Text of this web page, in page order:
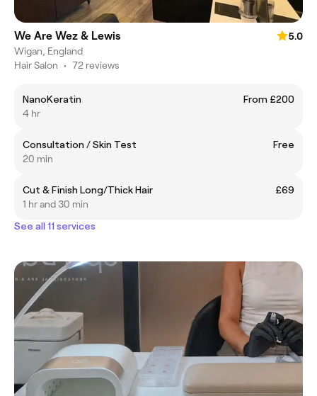
We Are Wez & Lewis
5.0
Wigan, England
Hair Salon • 72 reviews
NanoKeratin
From £200
4 hr
Consultation / Skin Test
Free
20 min
Cut & Finish Long/Thick Hair
£69
1 hr and 30 min
See all 11 services